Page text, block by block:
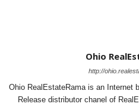
Ohio
http://
Ohio RealEstateRama is an Internet
Release distributor chanel of